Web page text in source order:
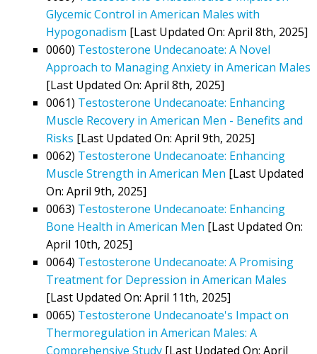
Glycemic Control in American Males with
Hypogonadism [Last Updated On: April 8th, 2025]
0060) Testosterone Undecanoate: A Novel
Approach to Managing Anxiety in American Males
[Last Updated On: April 8th, 2025]
0061) Testosterone Undecanoate: Enhancing
Muscle Recovery in American Men - Benefits and
Risks [Last Updated On: April 9th, 2025]
0062) Testosterone Undecanoate: Enhancing
Muscle Strength in American Men [Last Updated
On: April 9th, 2025]
0063) Testosterone Undecanoate: Enhancing
Bone Health in American Men [Last Updated On:
April 10th, 2025]
0064) Testosterone Undecanoate: A Promising
Treatment for Depression in American Males
[Last Updated On: April 11th, 2025]
0065) Testosterone Undecanoate's Impact on
Thermoregulation in American Males: A
Comprehensive Study [Last Updated On: April